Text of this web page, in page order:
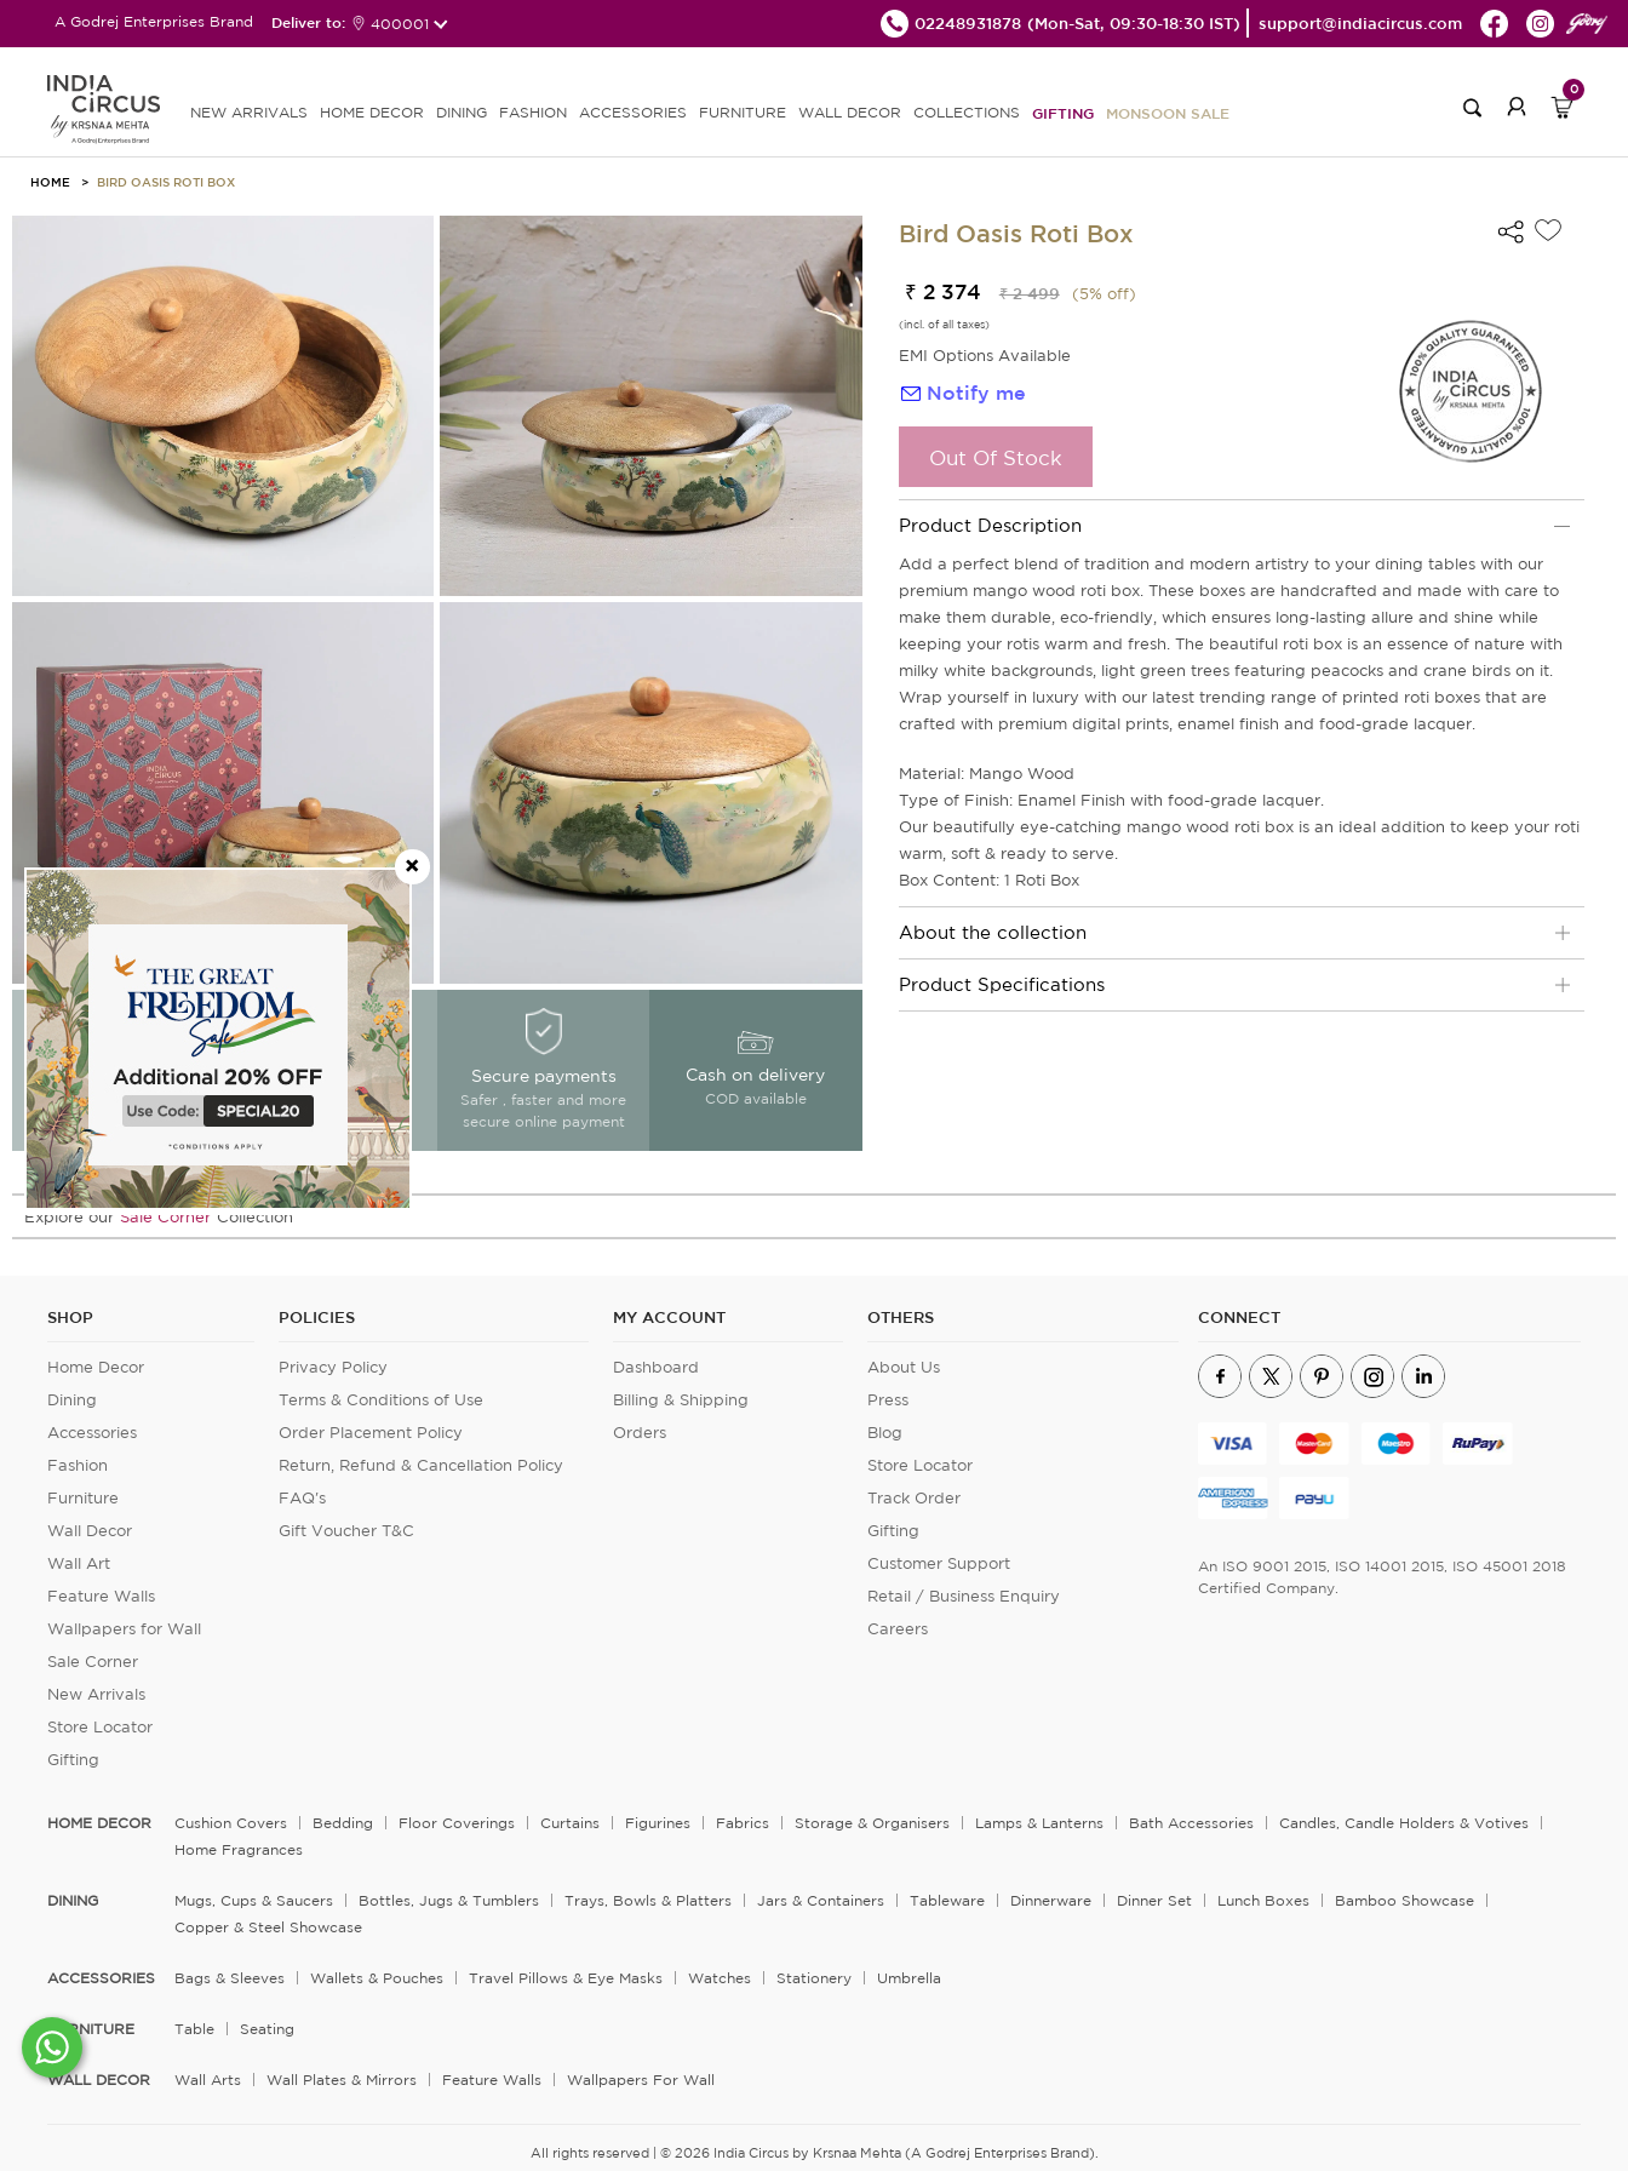
A Godrej Enterprises Brand Deliver to: 400001 02248931878 (Mon-Sat, 09:30-18:30 IST) support@indiacircus.com
NEW ARRIVALS HOME DECOR DINING FASHION ACCESSORIES FURNITURE WALL DECOR COLLECTIONS GIFTING MONSOON SALE
0
HOME BIRD OASIS ROTI BOX
Free delivery
Free Delivery on All
Orders
Easy Returns
Free Delivery & return
15 days after delivery.
Secure payments
Safer , faster and more
secure online payment
Cash on delivery
COD available
Bird Oasis Roti Box
₹ 2 374 ₹ 2 499 (5% off)
(incl. of all taxes)
EMI Options Available
Notify me
Out Of Stock
Product Description
Add a perfect blend of tradition and modern artistry to your dining tables with our
premium mango wood roti box. These boxes are handcrafted and made with care to
make them durable, eco-friendly, which ensures long-lasting allure and shine while
keeping your rotis warm and fresh. The beautiful roti box is an essence of nature with
milky white backgrounds, light green trees featuring peacocks and crane birds on it.
Wrap yourself in luxury with our latest trending range of printed roti boxes that are
crafted with premium digital prints, enamel finish and food-grade lacquer.
Material: Mango Wood
Type of Finish: Enamel Finish with food-grade lacquer.
Our beautifully eye-catching mango wood roti box is an ideal addition to keep your roti
warm, soft & ready to serve.
Box Content: 1 Roti Box
About the collection
Product Specifications
Explore our Sale Corner Collection
SHOP
Home Decor
Dining
Accessories
Fashion
Furniture
Wall Decor
Wall Art
Feature Walls
Wallpapers for Wall
Sale Corner
New Arrivals
Store Locator
Gifting
POLICIES
Privacy Policy
Terms & Conditions of Use
Order Placement Policy
Return, Refund & Cancellation Policy
FAQ's
Gift Voucher T&C
MY ACCOUNT
Dashboard
Billing & Shipping
Orders
OTHERS
About Us
Press
Blog
Store Locator
Track Order
Gifting
Customer Support
Retail / Business Enquiry
Careers
CONNECT
An ISO 9001 2015, ISO 14001 2015, ISO 45001 2018
Certified Company.
HOME DECOR Cushion Covers Bedding Floor Coverings Curtains Figurines Fabrics Storage & Organisers Lamps & Lanterns Bath Accessories
Candles, Candle Holders & Votives
Home Fragrances
DINING Mugs, Cups & Saucers Bottles, Jugs & Tumblers Trays, Bowls & Platters Jars & Containers Tableware Dinnerware Dinner Set Lunch Boxes
Bamboo Showcase
Copper & Steel Showcase
ACCESSORIES Bags & Sleeves Wallets & Pouches Travel Pillows & Eye Masks Watches Stationery Umbrella
FURNITURE Table Seating
WALL DECOR Wall Arts Wall Plates & Mirrors Feature Walls Wallpapers For Wall
All rights reserved | © 2026 India Circus by Krsnaa Mehta (A Godrej Enterprises Brand).